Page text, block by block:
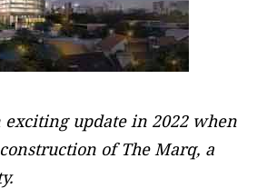
exciting update in 2022 when
of The Marq, a